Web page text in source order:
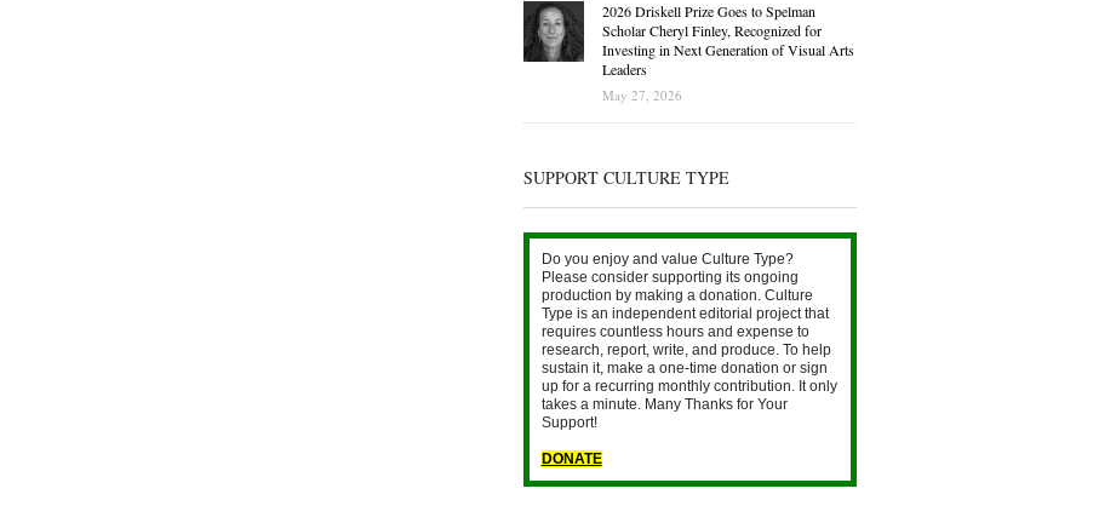
2026 Driskell Prize Goes to Spelman
Scholar Cheryl Finley, Recognized for
Investing in Next Generation of Visual Arts
Leaders
May 27, 2026
SUPPORT CULTURE TYPE
Do you enjoy and value Culture Type?
Please consider supporting its ongoing
production by making a donation. Culture
Type is an independent editorial project that
requires countless hours and expense to
research, report, write, and produce. To help
sustain it, make a one-time donation or sign
up for a recurring monthly contribution. It only
takes a minute. Many Thanks for Your
Support!
DONATE